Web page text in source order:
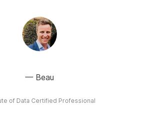
Beau
of Data Certified Professional